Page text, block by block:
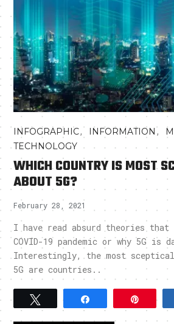
INFOGRAPHIC, INFORMATION,
TECHNOLOGY
WHICH COUNTRY IS MOST
ABOUT 5G?
February 28, 2021
I have read absurd theories that
COVID-19 pandemic or why 5G is
Interestingly, the most
5G are countries..
Tweet Pin